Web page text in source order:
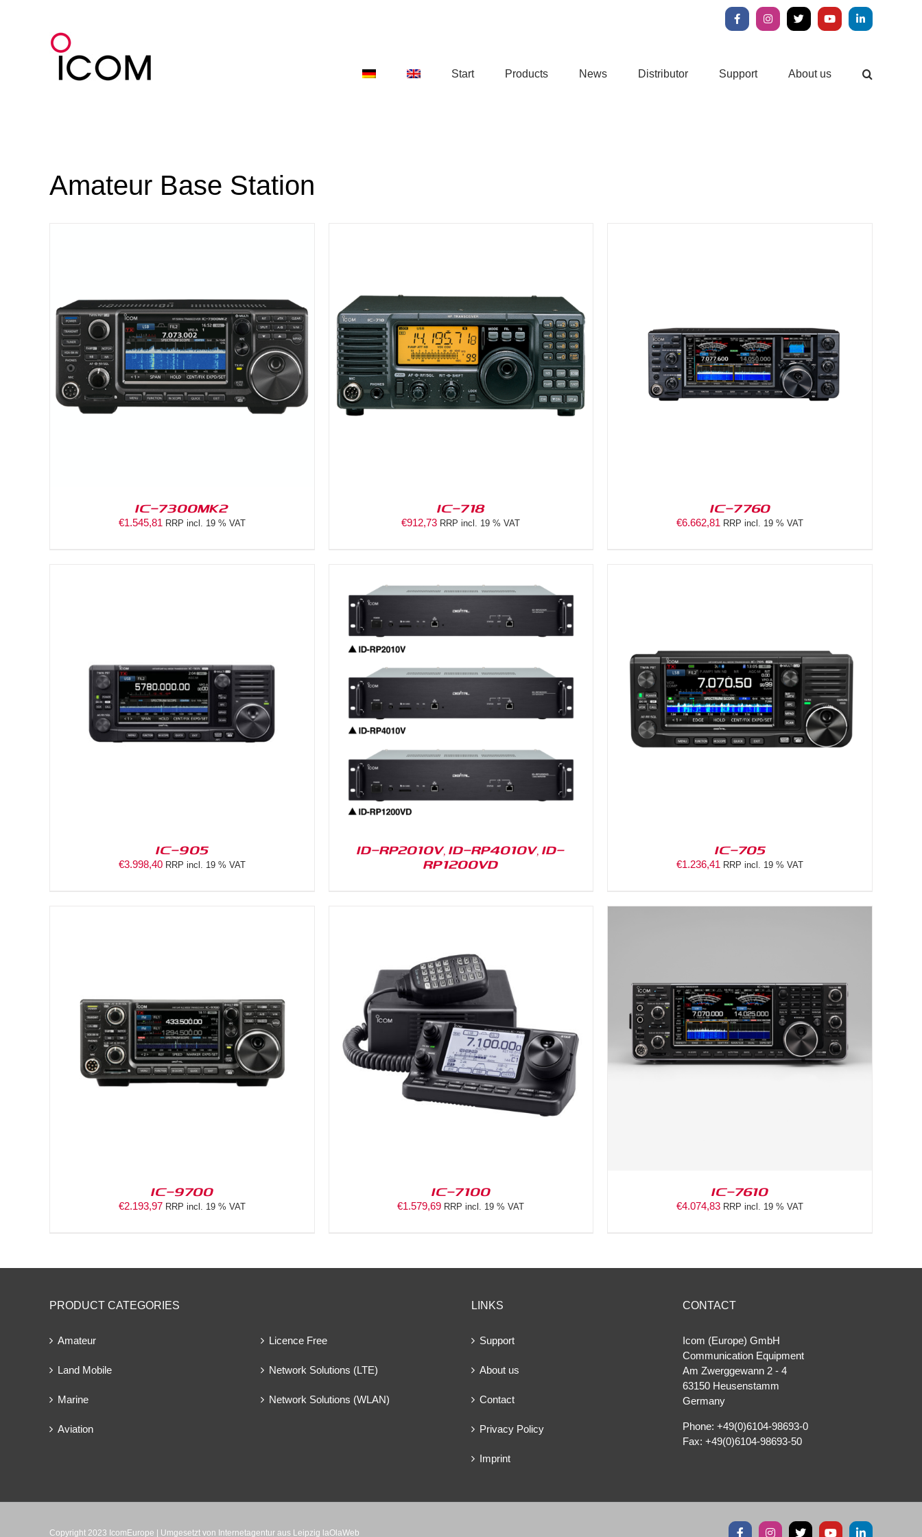
FacebookInstagram
X YouTubeLinkedIn
Start Products News Distributor Support About us
Amateur Base Station
IC-7300MK2
€1.545,81 RRP incl. 19 % VAT
DETAILS
IC-718
€912,73 RRP incl. 19 % VAT
DETAILS
IC-7760
€6.662,81 RRP incl. 19 % VAT
IC-905
€3.998,40 RRP incl. 19 % VAT
DETAILS
ID-RP2010V, ID-RP4010V, ID-
RP1200VD
DETAILS
IC-705
€1.236,41 RRP incl. 19 % VAT
IC-9700
€2.193,97 RRP incl. 19 % VAT
DETAILS
IC-7100
€1.579,69 RRP incl. 19 % VAT
DETAILS
IC-7610
€4.074,83 RRP incl. 19 % VAT
PRODUCT CATEGORIES
Amateur
Land Mobile
Marine
Aviation
Licence Free
Network Solutions (LTE)
Network Solutions (WLAN)
LINKS
Support
About us
Contact
Privacy Policy
Imprint
CONTACT
Icom (Europe) GmbH
Communication Equipment
Am Zwerggewann 2 ‐ 4
63150 Heusenstamm
Germany
Phone: +49(0)6104-98693-0
Fax: +49(0)6104-98693-50
Copyright 2023 IcomEurope | Umgesetzt von Internetagentur aus Leipzig laOlaWeb